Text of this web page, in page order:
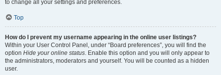
to change all your settings and preferences.
Top
How do I prevent my username appearing in the online user listings?
Within your User Control Panel, under “Board preferences”, you will find the
option Hide your online status. Enable this option and you will only appear to
the administrators, moderators and yourself. You will be counted as a hidden
user.